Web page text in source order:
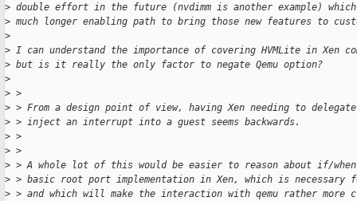
> double effort in the future (nvdimm is another example) which
> much longer enabling path to bring those new features to
>
> I can understand the importance of covering HVMLite in Xen
> but is it really the only factor to negate Qemu option?
>
> >
> > From a design point of view, having Xen needing to
> > inject an interrupt into a guest seems backwards.
> >
> >
> > A whole lot of this would be easier to reason about if/
> > basic root port implementation in Xen, which is necessary
> > and which will make the interaction with qemu rather